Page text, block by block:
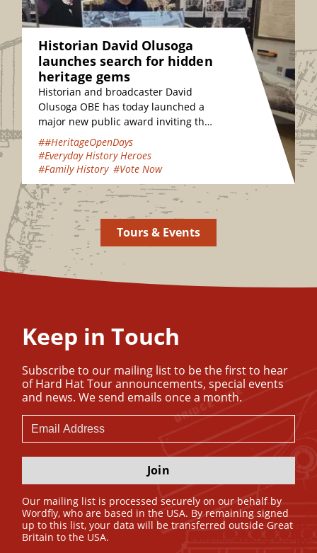
Historian David Olusoga
launches search for hidden
heritage gems
Historian and broadcaster David
Olusoga OBE has today launched a
major new public award inviting the
nation to vote for their favourite
hidden heritage gems…
##HeritageOpenDays
#Everyday History Heroes
#Family History #Vote Now
Tours & Events
Keep in Touch
Subscribe to our mailing list to be the first to hear
of Hard Hat Tour announcements, special events
and news. We send emails once a month.
Join
Our mailing list is processed securely on our behalf by
Wordfly, who are based in the USA. By remaining signed
up to this list, your data will be transferred outside Great
Britain to the USA.